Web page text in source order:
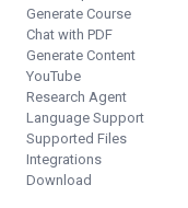
Generate Course
Chat with PDF
Generate Content
YouTube
Research Agent
Language Support
Supported Files
Integrations
Download